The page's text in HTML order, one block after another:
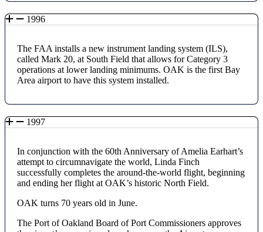
1996
The FAA installs a new instrument landing system (ILS),
called Mark 20, at South Field that allows for Category 3
operations at lower landing minimums. OAK is the first Bay
Area airport to have this system installed.
1997
In conjunction with the 60th Anniversary of Amelia Earhart’s
attempt to circumnavigate the world, Linda Finch
successfully completes the around-the-world flight, beginning
and ending her flight at OAK’s historic North Field.
OAK turns 70 years old in June.
The Port of Oakland Board of Port Commissioners approves